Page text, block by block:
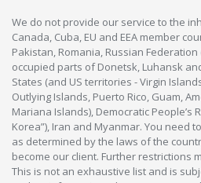
We do not provide our service to the
Canada, Cuba, EU and EEA member
Pakistan, Romania, Russian
occupied parts of Donetsk, Luhansk
States (and US territories - Virgin
Outlying Islands, Puerto Rico, Guam,
Mariana Islands), Democratic People’s
Korea”), Iran and Myanmar. You need
as determined by the laws of the
become our client. Further restrictions
This is not an exhaustive list and is